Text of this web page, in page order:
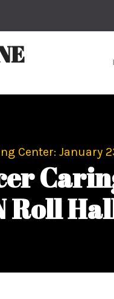
Center: January